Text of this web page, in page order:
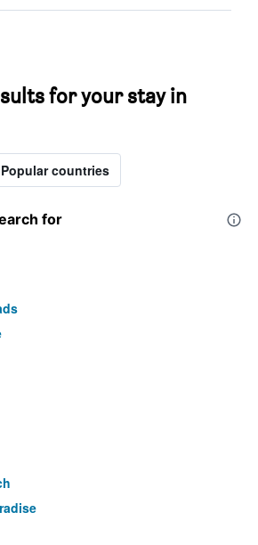
for your stay in
Popular countries
for